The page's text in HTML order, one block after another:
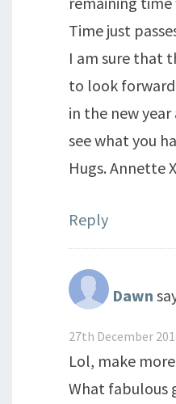
Time just
I am sure that
to look
in the new
see what you
Hugs. Annette X
Reply
Dawn
27th December
Lol, make
What fabulous